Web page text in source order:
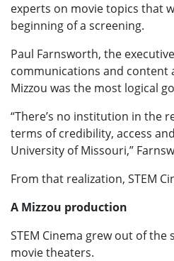
experts on movie topics that
beginning of a screening.
Paul Farnsworth, the
communications and content
Mizzou was the most logical
“There’s no institution in the
terms of credibility, access
University of Missouri,”
From that realization, STEM
A Mizzou production
STEM Cinema grew out of the
movie theaters.